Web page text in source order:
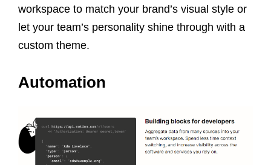
workspace to match your brand’s visual style or
let your team’s personality shine through with a
custom theme.
Automation